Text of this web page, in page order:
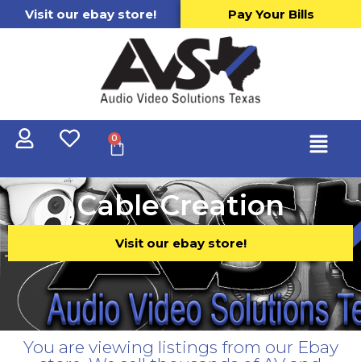
Visit our ebay store! Pay Your Bills
0
CableCreation
Visit our ebay store!
You are viewing listings from our Ebay